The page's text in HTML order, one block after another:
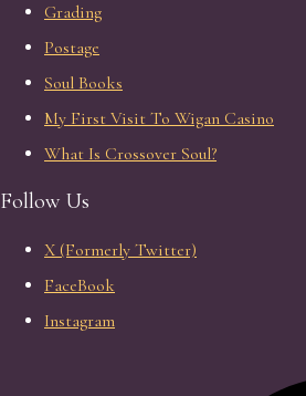
Grading
Postage
Soul Books
My First Visit To Wigan Casino
What Is Crossover Soul?
Follow Us
X (Formerly Twitter)
FaceBook
Instagram